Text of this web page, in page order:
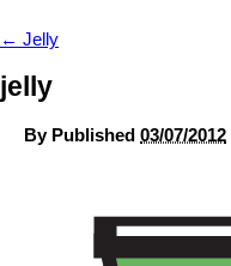
← Jelly
jelly
By Published 03/07/2012